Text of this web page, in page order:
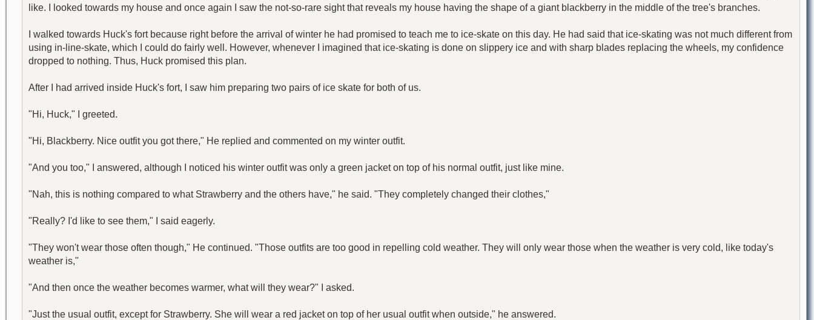
like. I looked towards my house and once again I saw the not-so-rare sight that reveals my house having the shape of a giant blackberry in the middle of the tree's branches.
I walked towards Huck's fort because right before the arrival of winter he had promised to teach me to ice-skate on this day. He had said that ice-skating was not much different from
using in-line-skate, which I could do fairly well. However, whenever I imagined that ice-skating is done on slippery ice and with sharp blades replacing the wheels, my confidence
dropped to nothing. Thus, Huck promised this plan.
After I had arrived inside Huck's fort, I saw him preparing two pairs of ice skate for both of us.
"Hi, Huck," I greeted.
"Hi, Blackberry. Nice outfit you got there," He replied and commented on my winter outfit.
"And you too," I answered, although I noticed his winter outfit was only a green jacket on top of his normal outfit, just like mine.
"Nah, this is nothing compared to what Strawberry and the others have," he said. "They completely changed their clothes,"
"Really? I'd like to see them," I said eagerly.
"They won't wear those often though," He continued. "Those outfits are too good in repelling cold weather. They will only wear those when the weather is very cold, like today's
weather is,"
"And then once the weather becomes warmer, what will they wear?" I asked.
"Just the usual outfit, except for Strawberry. She will wear a red jacket on top of her usual outfit when outside," he answered.